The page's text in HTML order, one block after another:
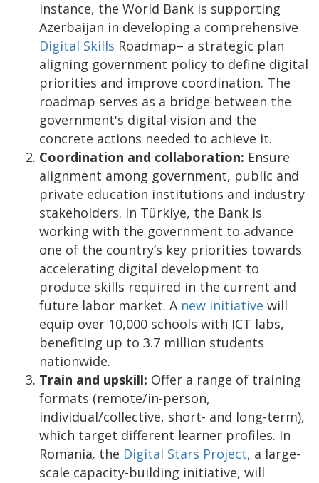
instance, the World Bank is supporting
Azerbaijan in developing a comprehensive
Digital Skills Roadmap– a strategic plan
aligning government policy to define digital
priorities and improve coordination. The
roadmap serves as a bridge between the
government's digital vision and the
concrete actions needed to achieve it.
Coordination and collaboration: Ensure
alignment among government, public and
private education institutions and industry
stakeholders. In Türkiye, the Bank is
working with the government to advance
one of the country’s key priorities towards
accelerating digital development to
produce skills required in the current and
future labor market. A new initiative will
equip over 10,000 schools with ICT labs,
benefiting up to 3.7 million students
nationwide.
Train and upskill: Offer a range of training
formats (remote/in-person,
individual/collective, short- and long-term),
which target different learner profiles. In
Romania, the Digital Stars Project, a large-
scale capacity-building initiative, will